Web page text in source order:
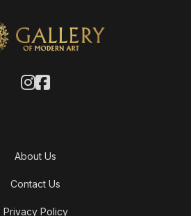
About Us
Contact Us
Privacy Policy